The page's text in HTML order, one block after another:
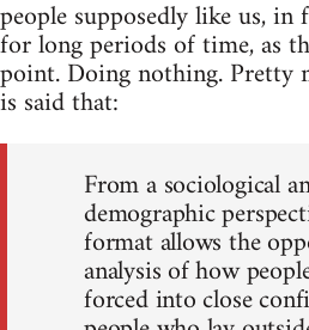
people supposedly like us,
for long periods of time, as
point. Doing nothing. Pretty
is said that:
From a sociological
demographic
format allows the
analysis of how
forced into close